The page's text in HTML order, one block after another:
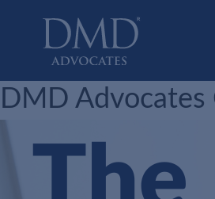
DMD